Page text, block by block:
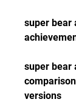
super bear
super bear
versions